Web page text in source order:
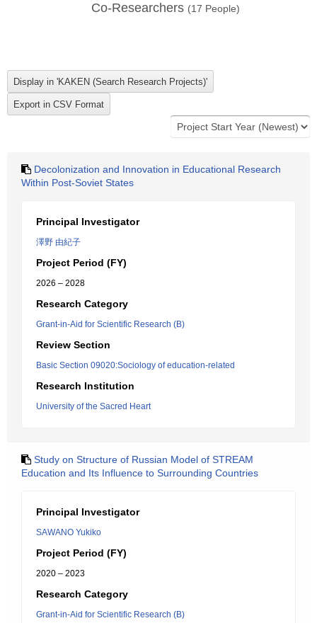
Co-Researchers (17 People)
Decolonization and Innovation in Educational Research
Within Post-Soviet States
Principal Investigator
澤野 由紀子
Project Period (FY)
2026 – 2028
Research Category
Grant-in-Aid for Scientific Research (B)
Review Section
Basic Section 09020:Sociology of education-related
Research Institution
University of the Sacred Heart
Study on Structure of Russian Model of STREAM
Education and Its Influence to Surrounding Countries
Principal Investigator
SAWANO Yukiko
Project Period (FY)
2020 – 2023
Research Category
Grant-in-Aid for Scientific Research (B)